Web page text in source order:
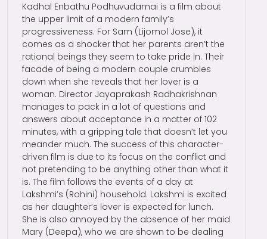
Kadhal Enbathu Podhuvudamai is a film about
the upper limit of a modern family’s
progressiveness. For Sam (Lijomol Jose), it
comes as a shocker that her parents aren’t the
rational beings they seem to take pride in. Their
facade of being a modern couple crumbles
down when she reveals that her lover is a
woman. Director Jayaprakash Radhakrishnan
manages to pack in a lot of questions and
answers about acceptance in a matter of 102
minutes, with a gripping tale that doesn’t let you
meander much. The success of this character-
driven film is due to its focus on the conflict and
not pretending to be anything other than what it
is. The film follows the events of a day at
Lakshmi’s (Rohini) household. Lakshmi is excited
as her daughter’s lover is expected for lunch.
She is also annoyed by the absence of her maid
Mary (Deepa), who we are shown to be dealing